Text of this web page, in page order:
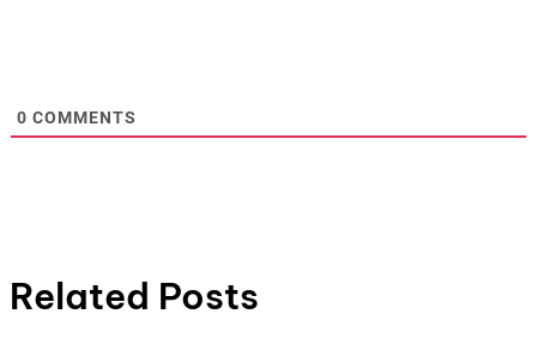
0 COMMENTS
Related Posts